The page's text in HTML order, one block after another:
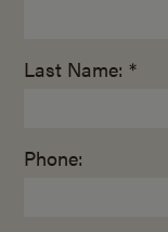
Last Name: *
Phone: